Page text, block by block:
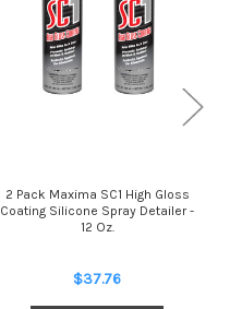
2 Pack Maxima SC1 High Gloss
Coating Silicone Spray Detailer -
12 Oz.
$37.76